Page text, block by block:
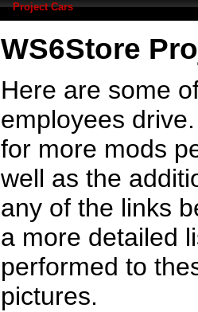
Project Cars
WS6Store
Here are some
employees
for more mods
well as the
any of the links
a more detailed
performed to
pictures.